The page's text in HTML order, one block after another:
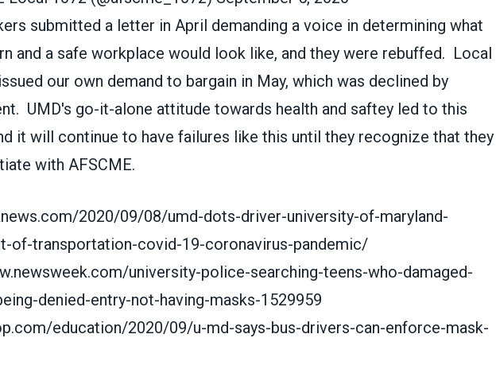
submitted a letter in April demanding a voice in determining what
and a safe workplace would look like, and they were rebuffed. Local
our own demand to bargain in May, which was declined by
UMD's go-it-alone attitude towards health and saftey led to this
it will continue to have failures like this until they recognize that they
with AFSCME.
2020/09/08/umd-dots-driver-university-of-maryland-
of-transportation-covid-19-coronavirus-pandemic/
university-police-searching-teens-who-damaged-
denied-entry-not-having-masks-1529959
education/2020/09/u-md-says-bus-drivers-can-enforce-mask-